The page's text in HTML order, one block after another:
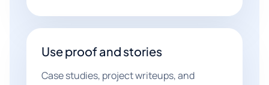
Use proof and stories
Case studies, project writeups, and